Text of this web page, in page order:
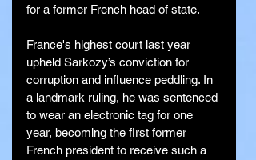
for a former French head of state.
France's highest court last year
upheld Sarkozy’s conviction for
corruption and influence peddling. In
a landmark ruling, he was sentenced
to wear an electronic tag for one
year, becoming the first former
French president to receive such a